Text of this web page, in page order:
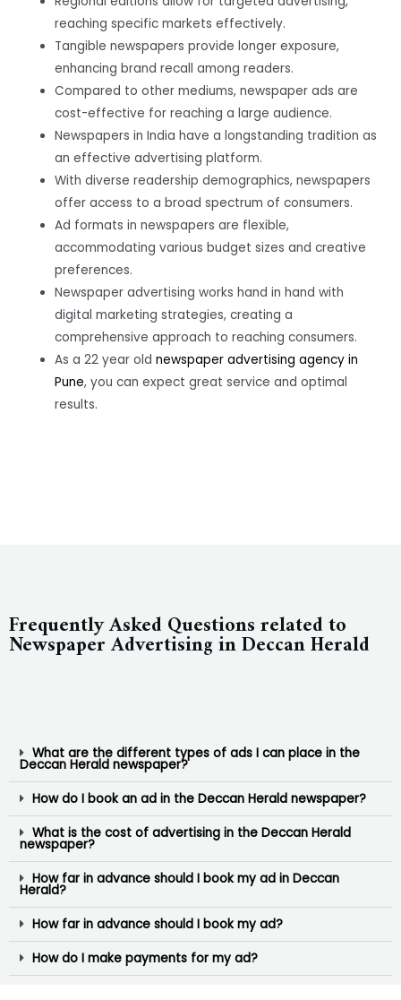
reaching specific markets effectively.
Tangible newspapers provide longer exposure,
enhancing brand recall among readers.
Compared to other mediums, newspaper ads are
cost-effective for reaching a large audience.
Newspapers in India have a longstanding tradition as
an effective advertising platform.
With diverse readership demographics, newspapers
offer access to a broad spectrum of consumers.
Ad formats in newspapers are flexible,
accommodating various budget sizes and creative
preferences.
Newspaper advertising works hand in hand with
digital marketing strategies, creating a
comprehensive approach to reaching consumers.
As a 22 year oldnewspaper advertising agency in
Pune, you can expect great service and optimal
results.
Frequently Asked Questions related to
Newspaper Advertising in Deccan Herald
What are the different types of ads I can place in the
Deccan Herald newspaper?
How do I book an ad in the Deccan Herald newspaper?
What is the cost of advertising in the Deccan Herald
newspaper?
How far in advance should I book my ad in Deccan
Herald?
How far in advance should I book my ad?
How do I make payments for my ad?